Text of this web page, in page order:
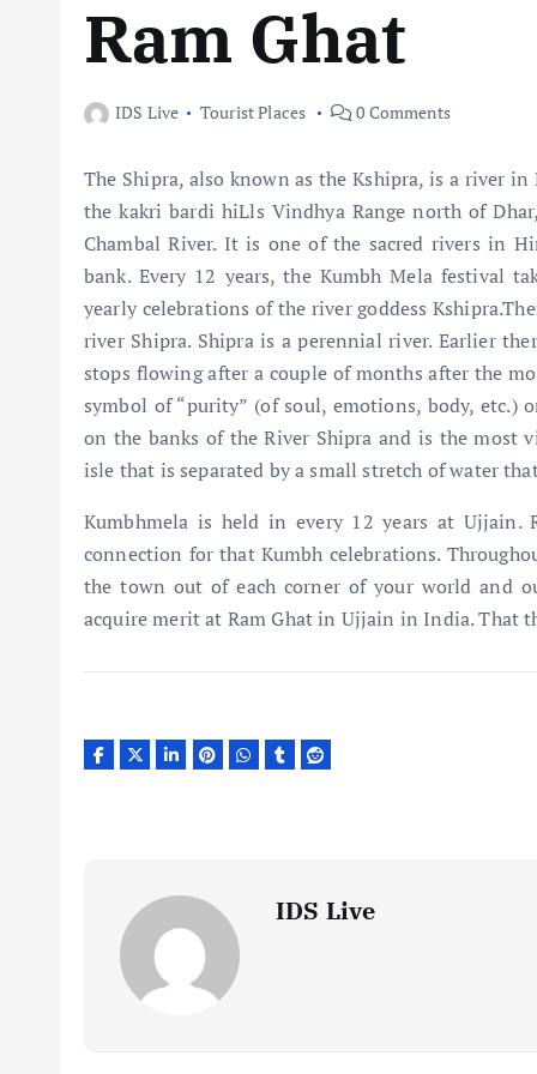
Ram Ghat
IDS Live Tourist Places 0 Comments
The Shipra, also known as the Kshipra, is a river
the kakri bardi hiLls Vindhya Range north of
Chambal River. It is one of the sacred rivers in
bank. Every 12 years, the Kumbh Mela festival
yearly celebrations of the river goddess
river Shipra. Shipra is a perennial river. Earlier
stops flowing after a couple of months after the
symbol of “purity” (of soul, emotions, body, etc.)
on the banks of the River Shipra and is the most
isle that is separated by a small stretch of water
Kumbhmela is held in every 12 years at
connection for that Kumbh celebrations.
the town out of each corner of your world and
acquire merit at Ram Ghat in Ujjain in India. That
IDS Live